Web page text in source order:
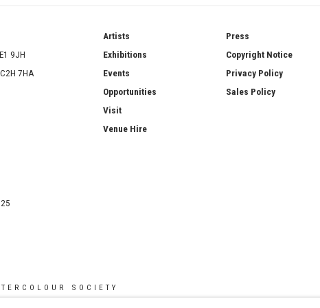
9JH
7HA
Artists
Exhibitions
Events
Opportunities
Visit
Venue Hire
Press
Copyright Notice
Privacy Policy
Sales Policy
SOCIETY